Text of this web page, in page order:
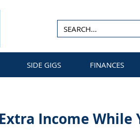
SIDE GIGS FINANCES
Income While